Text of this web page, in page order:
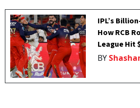
IPL’s
How RCB
League Hit
BY